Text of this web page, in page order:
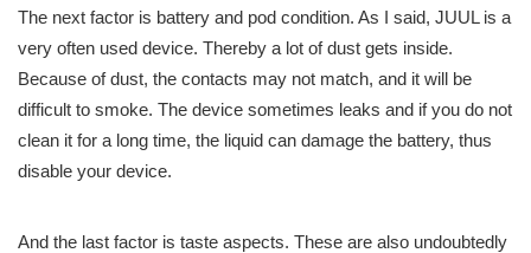
The next factor is battery and pod condition. As I said, JUUL is a
very often used device. Thereby a lot of dust gets inside.
Because of dust, the contacts may not match, and it will be
difficult to smoke. The device sometimes leaks and if you do not
clean it for a long time, the liquid can damage the battery, thus
disable your device.
And the last factor is taste aspects. These are also undoubtedly